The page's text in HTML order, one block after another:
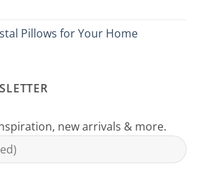
Pillows for Your Home
new arrivals & more.